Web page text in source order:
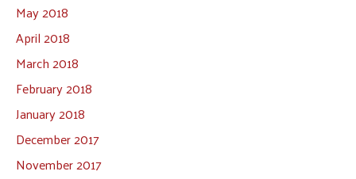
May 2018
April 2018
March 2018
February 2018
January 2018
December 2017
November 2017